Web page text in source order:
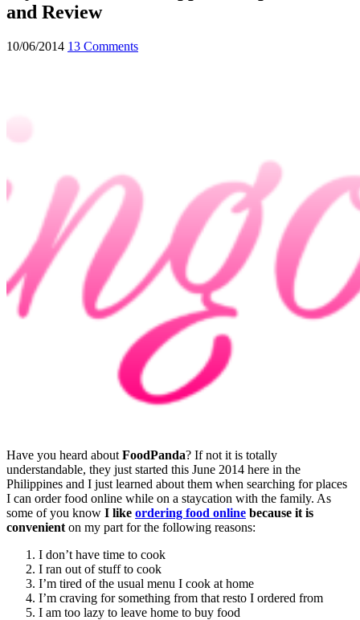
and Review
10/06/2014 13 Comments
Have you heard about FoodPanda? If not it is totally
understandable, they just started this June 2014 here in the
Philippines and I just learned about them when searching for places
I can order food online while on a staycation with the family. As
some of you know I like ordering food online because it is
convenient on my part for the following reasons:
I don’t have time to cook
I ran out of stuff to cook
I’m tired of the usual menu I cook at home
I’m craving for something from that resto I ordered from
I am too lazy to leave home to buy food